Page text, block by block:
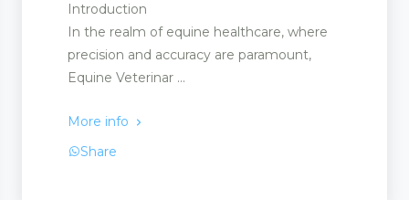
Introduction
In the realm of equine healthcare, where
precision and accuracy are paramount,
Equine Veterinar ...
More info
Share